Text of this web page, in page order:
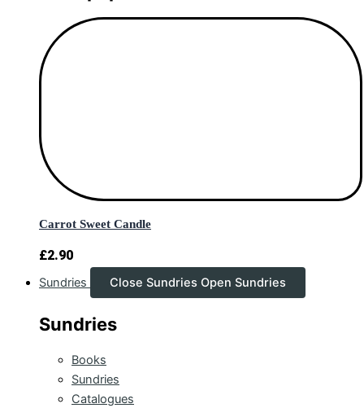
Carrot Sweet Candle
£2.90
Sundries Close Sundries Open Sundries
Sundries
Books
Sundries
Catalogues